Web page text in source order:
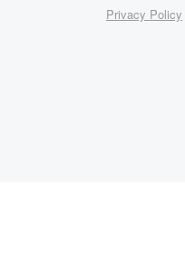
Privacy Policy